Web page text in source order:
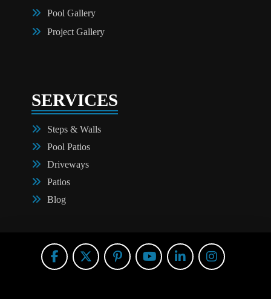
Pool Gallery
Project Gallery
SERVICES
Steps & Walls
Pool Patios
Driveways
Patios
Blog